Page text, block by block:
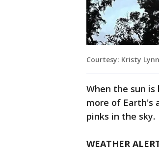
Courtesy: Kristy
When the sun
more of Earth's
pinks in the sky.
WEATHER